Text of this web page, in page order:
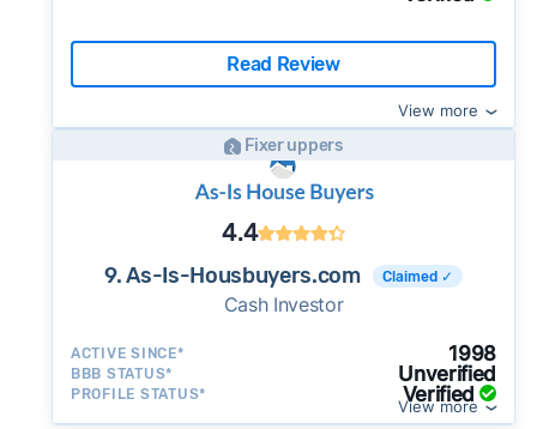
Read Review
View more
Fixer uppers
4.4
9. As-Is-Housbuyers.com Claimed ✓
Cash Investor
ACTIVE SINCE* 1998
BBB STATUS* Unverified
PROFILE STATUS* Verified
View more